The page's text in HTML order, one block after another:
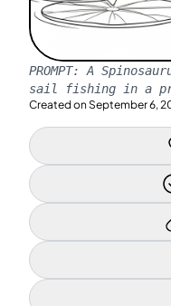
PROMPT: A
sail fishing in a
Created on September 6,